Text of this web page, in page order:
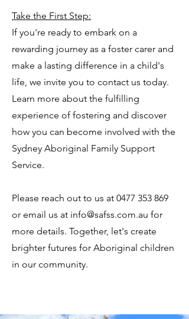
Take the First Step:
If you're ready to embark on a
rewarding journey as a foster carer and
make a lasting difference in a child's
life, we invite you to contact us today.
Learn more about the fulfilling
experience of fostering and discover
how you can become involved with the
Sydney Aboriginal Family Support
Service.
Please reach out to us at 0477 353 869
or email us at info@safss.com.au for
more details. Together, let's create
brighter futures for Aboriginal children
in our community.